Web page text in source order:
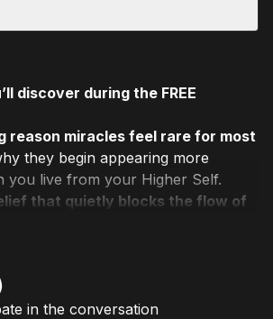
discover during the FREE
reason miracles feel rare for most
they begin appearing more
you live from your Higher Self.
that quietly blocks the flow of
that helps align you with your
in the conversation